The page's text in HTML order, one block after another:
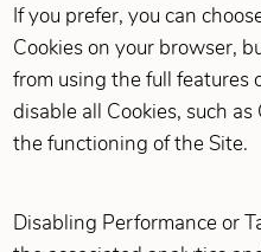
If you prefer, you can
Cookies on your browser,
from using the full features
disable all Cookies, such
the functioning of the Site.
Disabling Performance or